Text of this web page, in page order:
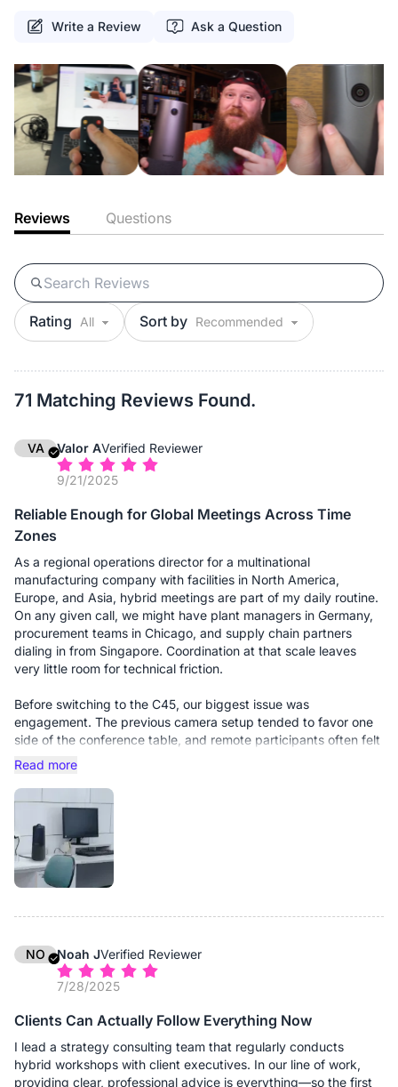
Write a Review Ask a Question
Reviews Questions
Rating Sort by
71 Matching Reviews Found.
VA Valor AVerified Reviewer
9/21/2025
Reliable Enough for Global Meetings Across Time
Zones
As a regional operations director for a multinational
manufacturing company with facilities in North America,
Europe, and Asia, hybrid meetings are part of my daily routine.
On any given call, we might have plant managers in Germany,
procurement teams in Chicago, and supply chain partners
dialing in from Singapore. Coordination at that scale leaves
very little room for technical friction.
Before switching to the C45, our biggest issue was
engagement. The previous camera setup tended to favor one
side of the conference table, and remote participants often felt
like passive observers rather than active contributors. Subtle
cues were frequently lost.
The C45’s wide field of view immediately changed that
dynamic. It captures the entire table naturally without
distortion, and nobody has to adjust their seat just to stay
visible. Remote colleagues now see the full room context, not
just a narrow slice of it.
Video clarity has been consistently stable, even during detailed
technical components on the table during meetings, and
remote teams can see them clearly enough to discuss fine
details without requesting additional photos afterward. The
medium-sized conference rooms, it fills the space clearly
without distortion or the need for separate external audio
equipment. Voices from remote participants come through
naturally, which encourages more spontaneous interaction
Read more
NO Noah JVerified Reviewer
7/28/2025
Clients Can Actually Follow Everything Now
I lead a strategy consulting team that regularly conducts
hybrid workshops with client executives. In our line of work,
providing clear, professional advice is everything—so the first